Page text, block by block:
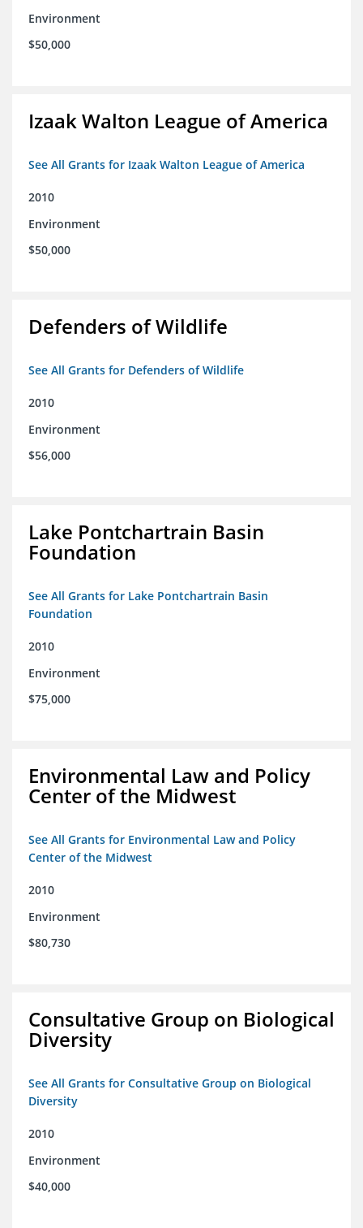
Environment
$50,000
Izaak Walton League of America
See All Grants for Izaak Walton League of America
2010
Environment
$50,000
Defenders of Wildlife
See All Grants for Defenders of Wildlife
2010
Environment
$56,000
Lake Pontchartrain Basin
Foundation
See All Grants for Lake Pontchartrain Basin
Foundation
2010
Environment
$75,000
Environmental Law and Policy
Center of the Midwest
See All Grants for Environmental Law and Policy
Center of the Midwest
2010
Environment
$80,730
Consultative Group on Biological
Diversity
See All Grants for Consultative Group on Biological
Diversity
2010
Environment
$40,000